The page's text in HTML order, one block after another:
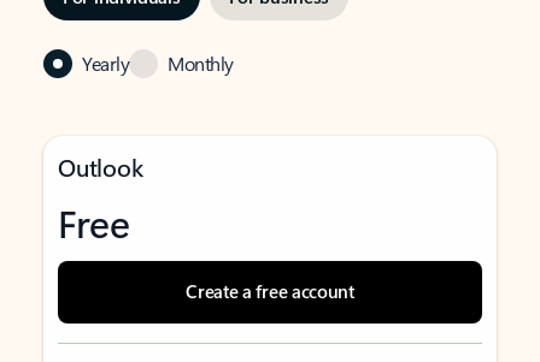
Yearly Monthly
Outlook
Free
Create a free account